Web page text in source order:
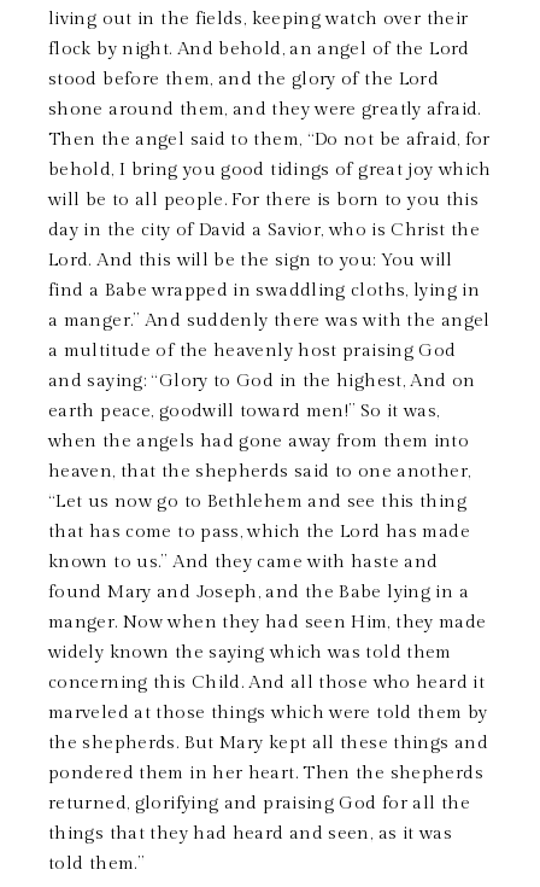
living out in the fields, keeping watch over their
flock by night. And behold, an angel of the Lord
stood before them, and the glory of the Lord
shone around them, and they were greatly afraid.
Then the angel said to them, “Do not be afraid, for
behold, I bring you good tidings of great joy which
will be to all people. For there is born to you this
day in the city of David a Savior, who is Christ the
Lord. And this will be the sign to you: You will
find a Babe wrapped in swaddling cloths, lying in
a manger.” And suddenly there was with the angel
a multitude of the heavenly host praising God
and saying: “Glory to God in the highest, And on
earth peace, goodwill toward men!” So it was,
when the angels had gone away from them into
heaven, that the shepherds said to one another,
“Let us now go to Bethlehem and see this thing
that has come to pass, which the Lord has made
known to us.” And they came with haste and
found Mary and Joseph, and the Babe lying in a
manger. Now when they had seen Him, they made
widely known the saying which was told them
concerning this Child. And all those who heard it
marveled at those things which were told them by
the shepherds. But Mary kept all these things and
pondered them in her heart. Then the shepherds
returned, glorifying and praising God for all the
things that they had heard and seen, as it was
told them.”